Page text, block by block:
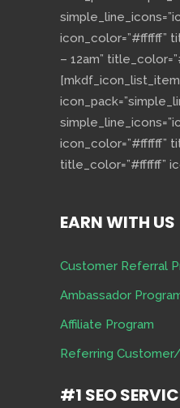
icon_color=”#ffffff”
– 12am”
[mkdf_icon_list_item
icon_color=”#ffffff”
title_color=”#ffffff”
EARN WITH US
Customer Referral
Ambassador
Affiliate Program
Referring
#1 SEO